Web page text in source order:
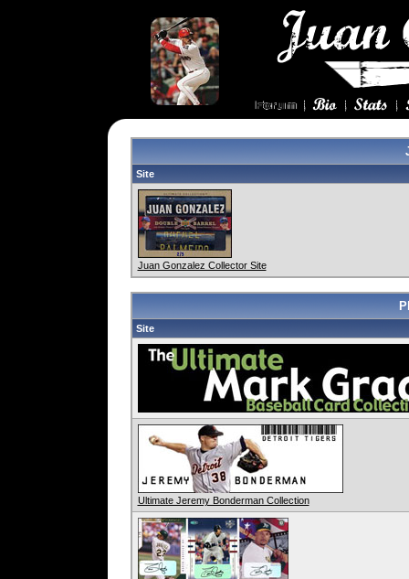
Site
Juan Gonzalez Collector Site
Site
Ultimate Jeremy Bonderman Collection